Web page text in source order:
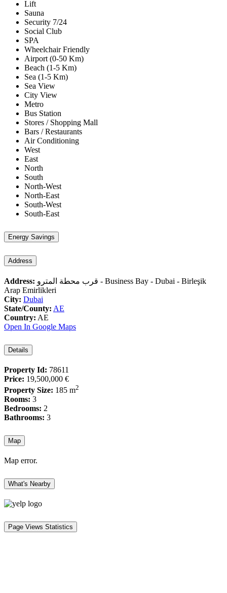
Lift
Sauna
Security 7/24
Social Club
SPA
Wheelchair Friendly
Airport (0-50 Km)
Beach (1-5 Km)
Sea (1-5 Km)
Sea View
City View
Metro
Bus Station
Stores / Shopping Mall
Bars / Restaurants
Air Conditioning
West
East
North
South
North-West
North-East
South-West
South-East
Energy Savings
Address
Address:
Arap Emirlikleri
City: Dubai
State/County: AE
Country: AE
Open In Google Maps
Details
Property Id: 78611
Price: 19,500,000 €
Property Size: 185 m2
Rooms: 3
Bedrooms: 2
Bathrooms: 3
Map
Map error.
What's Nearby
Page Views Statistics